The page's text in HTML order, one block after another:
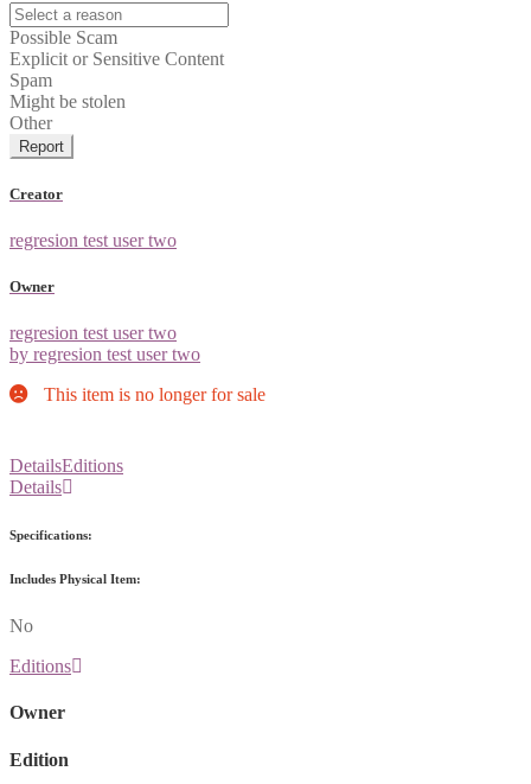
Possible Scam
Explicit or Sensitive Content
Spam
Might be stolen
Other
Report
Creator
regresion test user two
Owner
regresion test user two
by regresion test user two
This item is no longer for sale
DetailsEditions
Details
Specifications:
Includes Physical Item:
No
Editions
Owner
Edition